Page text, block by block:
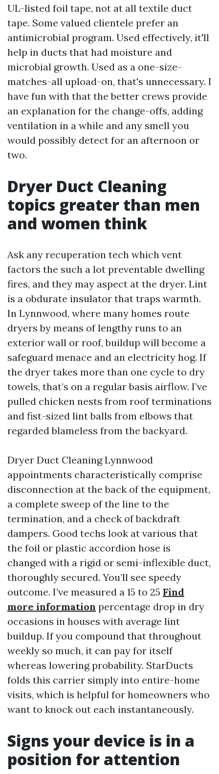
UL-listed foil tape, not at all textile duct
tape. Some valued clientele prefer an
antimicrobial program. Used effectively, it'll
help in ducts that had moisture and
microbial growth. Used as a one-size-
matches-all upload-on, that's unnecessary. I
have fun with that the better crews provide
an explanation for the change-offs, adding
ventilation in a while and any smell you
would possibly detect for an afternoon or
two.
Dryer Duct Cleaning
topics greater than men
and women think
Ask any recuperation tech which vent
factors the such a lot preventable dwelling
fires, and they may aspect at the dryer. Lint
is a obdurate insulator that traps warmth.
In Lynnwood, where many homes route
dryers by means of lengthy runs to an
exterior wall or roof, buildup will become a
safeguard menace and an electricity hog. If
the dryer takes more than one cycle to dry
towels, that’s on a regular basis airflow. I’ve
pulled chicken nests from roof terminations
and fist-sized lint balls from elbows that
regarded blameless from the backyard.
Dryer Duct Cleaning Lynnwood
appointments characteristically comprise
disconnection at the back of the equipment,
a complete sweep of the line to the
termination, and a check of backdraft
dampers. Good techs look at various that
the foil or plastic accordion hose is
changed with a rigid or semi-inflexible duct,
thoroughly secured. You’ll see speedy
outcome. I’ve measured a 15 to 25 Find
more information percentage drop in dry
occasions in houses with average lint
buildup. If you compound that throughout
weekly so much, it can pay for itself
whereas lowering probability. StarDucts
folds this carrier simply into entire-home
visits, which is helpful for homeowners who
want to knock out each instantaneously.
Signs your device is in a
position for attention